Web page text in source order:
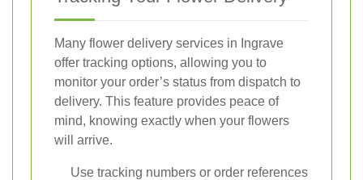
Many flower delivery services in Ingrave
offer tracking options, allowing you to
monitor your order’s status from dispatch to
delivery. This feature provides peace of
mind, knowing exactly when your flowers
will arrive.
Use tracking numbers or order references